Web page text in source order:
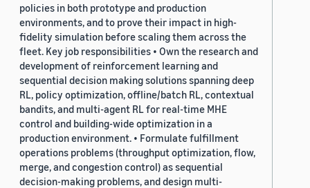
policies in both prototype and production
environments, and to prove their impact in high-
fidelity simulation before scaling them across the
fleet. Key job responsibilities • Own the research and
development of reinforcement learning and
sequential decision making solutions spanning deep
RL, policy optimization, offline/batch RL, contextual
bandits, and multi-agent RL for real-time MHE
control and building-wide optimization in a
production environment. • Formulate fulfillment
operations problems (throughput optimization, flow,
merge, and congestion control) as sequential
decision-making problems, and design multi-